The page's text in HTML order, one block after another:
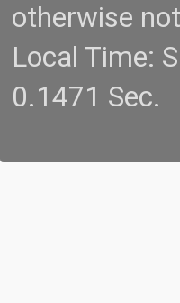
otherwise
Local Time:
0.1471 Sec.